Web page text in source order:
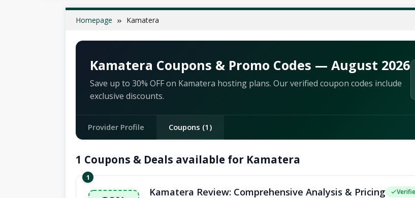
Homepage Kamatera
Kamatera Coupons & Promo Codes — August 2026
Save up to 30% OFF on Kamatera hosting plans. Our verified coupon codes include
exclusive discounts.
Provider Profile Coupons (1)
1 Coupons & Deals available for Kamatera
1
Kamatera Review: Comprehensive Analysis & Pricing